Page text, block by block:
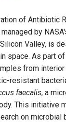
of Antibiotic
by
Valley, is
space. As part
from
resistant
faecalis, a
This initiative
on microbial